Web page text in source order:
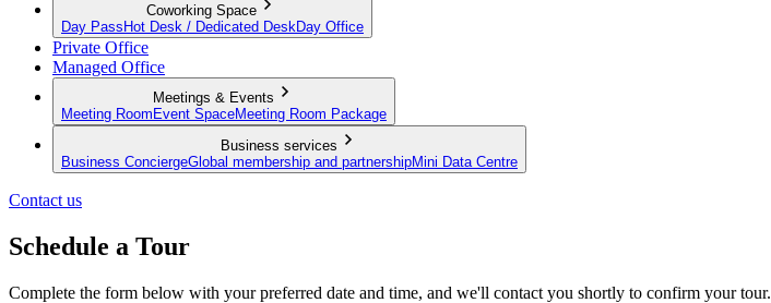
Coworking Space
Day Pass Hot Desk / Dedicated Desk Day Office
Private Office
Managed Office
Meetings & Events
Meeting Room Event SpaceMeeting Room Package
Business services
Business ConciergeGlobal membership and partnershipMini Data Centre
Contact us
Schedule a Tour
Complete the form below with your preferred date and time, and we'll contact you shortly to confirm your tour.